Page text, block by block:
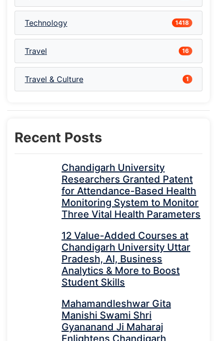
Technology 1418
Travel 16
Travel & Culture 1
Recent Posts
Chandigarh University
Researchers Granted Patent
for Attendance-Based Health
Monitoring System to Monitor
Three Vital Health Parameters
12 Value-Added Courses at
Chandigarh University Uttar
Pradesh, AI, Business
Analytics & More to Boost
Student Skills
Mahamandleshwar Gita
Manishi Swami Shri
Gyananand Ji Maharaj
Enlightens Chandigarh